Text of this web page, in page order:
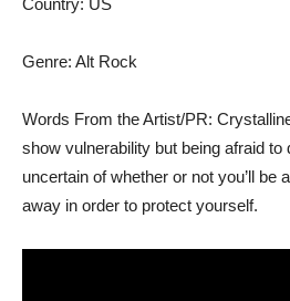
Country: US
Genre: Alt Rock
Words From the Artist/PR:
show vulnerability but being afraid to
uncertain of whether or not you’ll be
away in order to protect yourself.